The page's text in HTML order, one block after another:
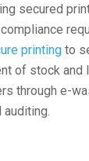
secured
printingto
of stock and
through e-
auditing.